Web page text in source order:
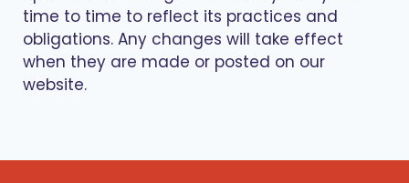
time to time to reflect its practices and
obligations. Any changes will take effect
when they are made or posted on our
website.